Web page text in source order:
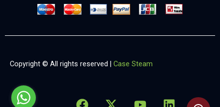
Copyright © All rights reserved | Case Steam
F
X
Y
L
X